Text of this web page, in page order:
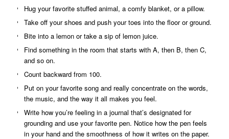
Hug your favorite stuffed animal, a comfy blanket, or a pillow.
Take off your shoes and push your toes into the floor or ground.
Bite into a lemon or take a sip of lemon juice.
Find something in the room that starts with A, then B, then C,
and so on.
Count backward from 100.
Put on your favorite song and really concentrate on the words,
the music, and the way it all makes you feel.
Write how you’re feeling in a journal that’s designated for
grounding and use your favorite pen. Notice how the pen feels
in your hand and the smoothness of how it writes on the paper.